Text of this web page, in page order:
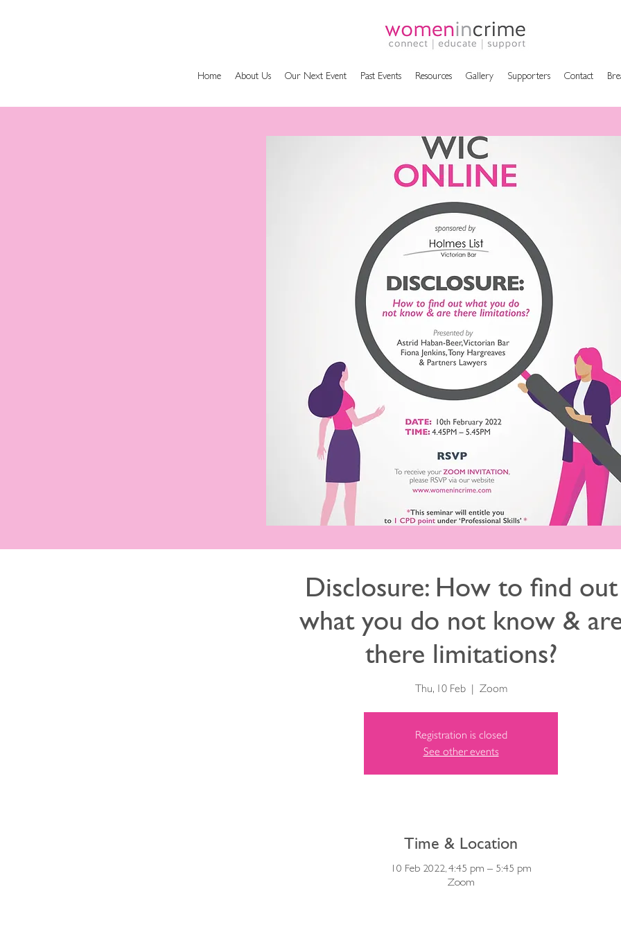
Home About Us Our Next Event Past Events Resources Gallery Supporters Contact
Disclosure: How to find out
what you do not know &
there limitations?
Thu, 10 Feb
  |
Zoom
Registration is closed
See other events
Time & Location
10 Feb 2022, 4:45 pm – 5:45 pm
Zoom